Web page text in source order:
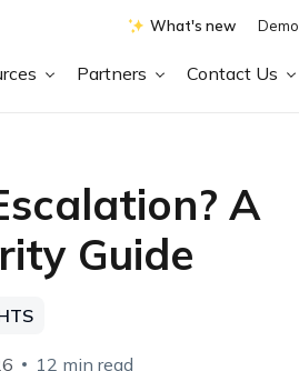
What's new Demo
Partners Contact Us
A
Guide
12 min read